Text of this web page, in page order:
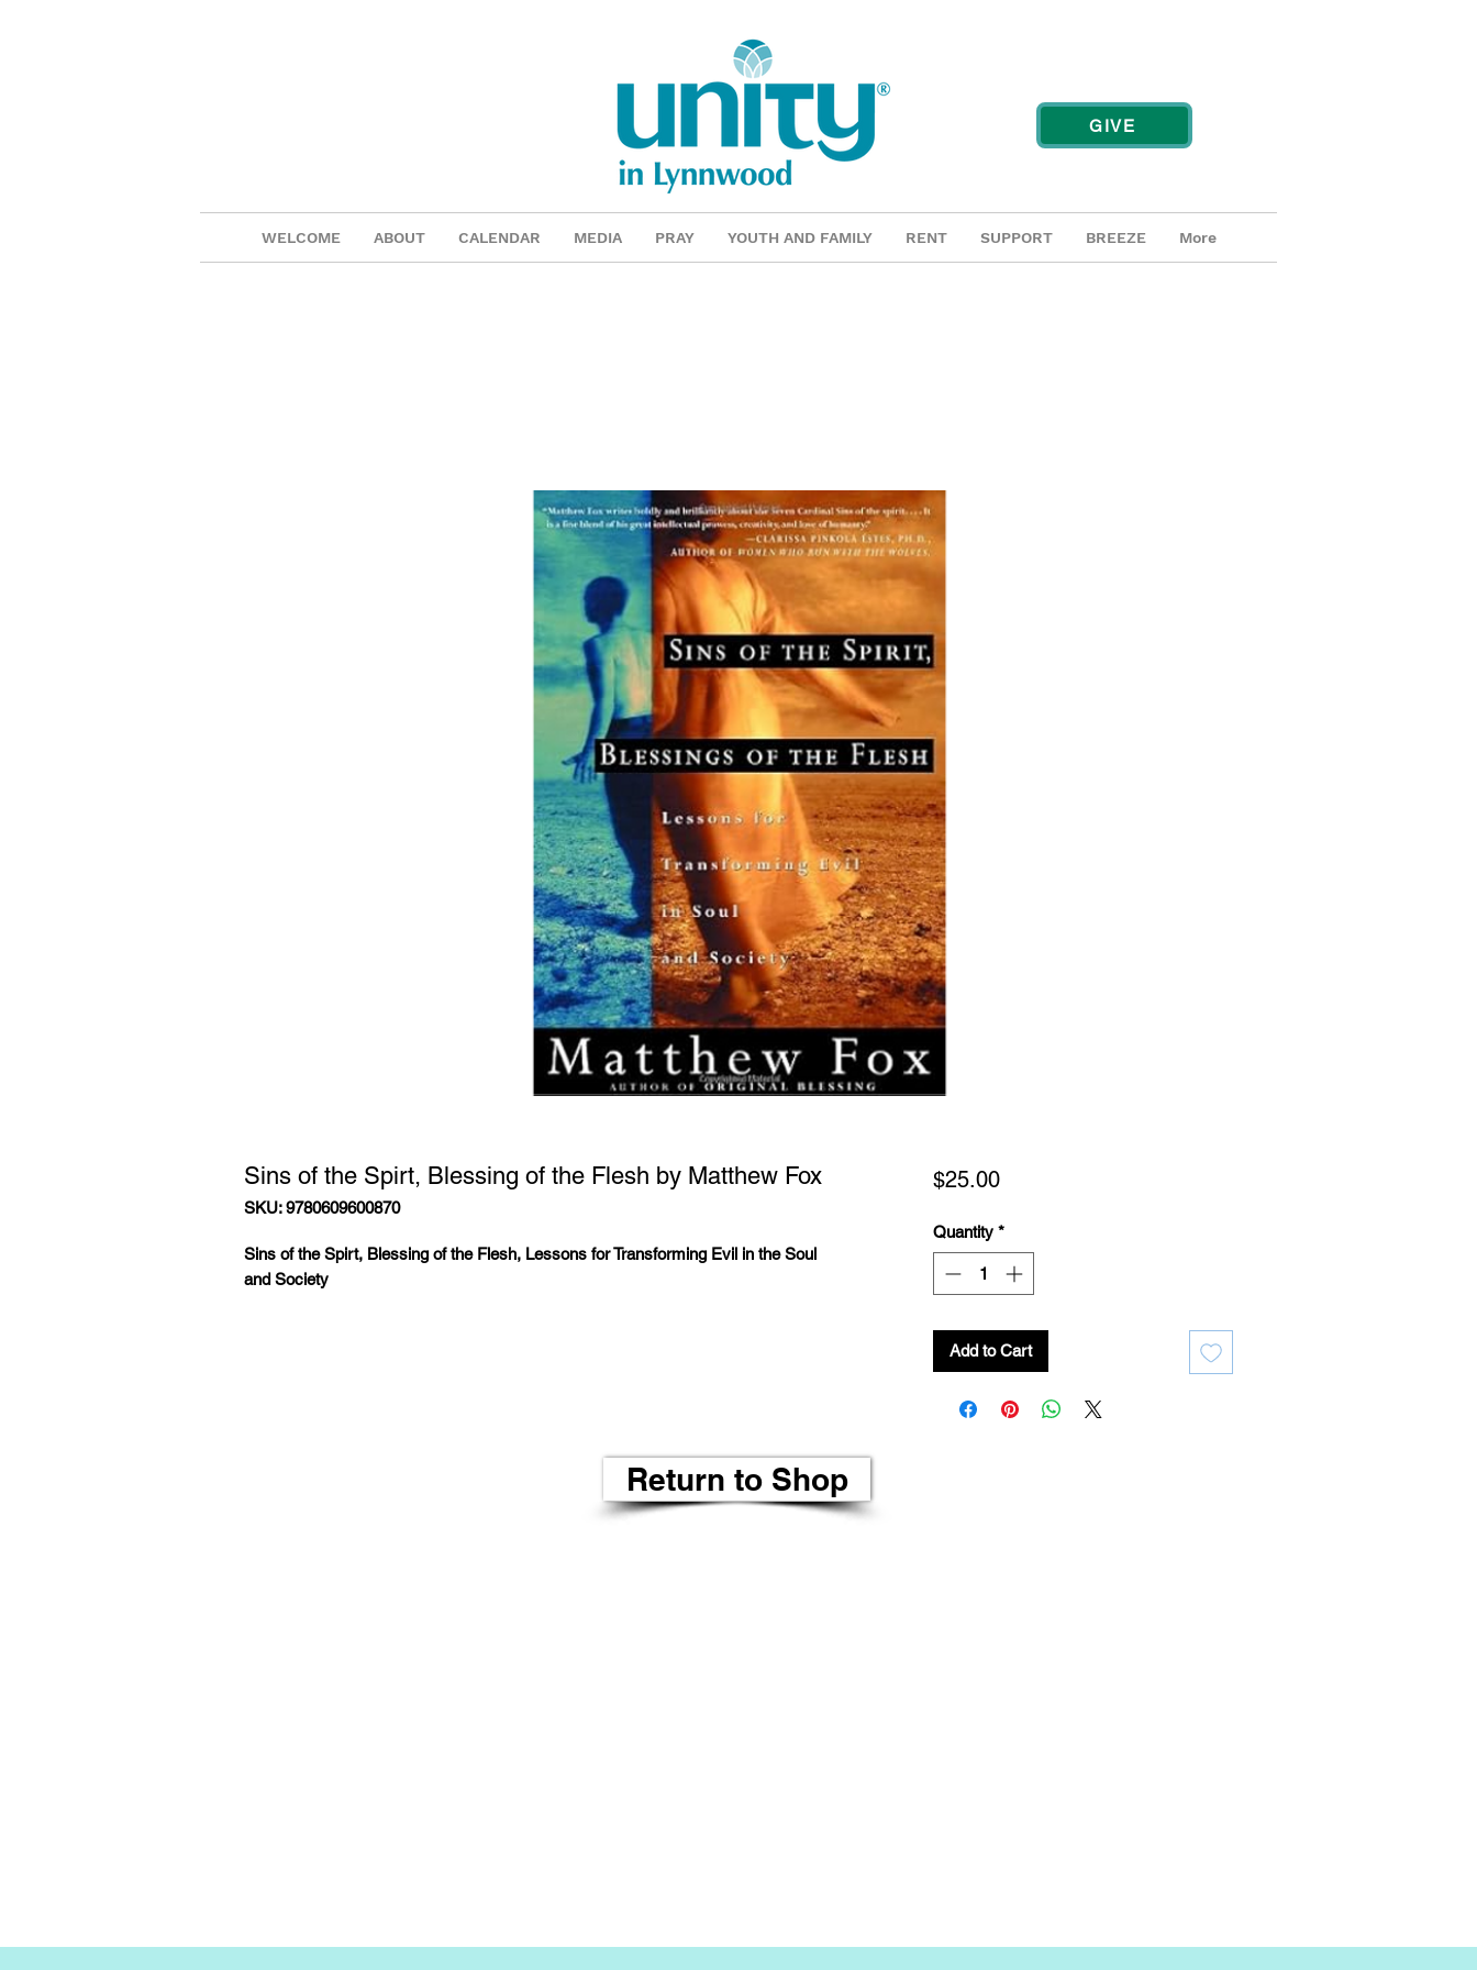
WELCOME ABOUT CALENDAR MEDIA PRAY YOUTH AND FAMILY RENT SUPPORT BREEZE More
GIVE
Sins of the Spirt, Blessing of the Flesh by Matthew Fox
SKU: 9780609600870
Sins of the Spirt, Blessing of the Flesh, Lessons for Transforming Evil in the Soul
and Society
$25.00Price
Quantity *
Add to Cart
Return to Shop